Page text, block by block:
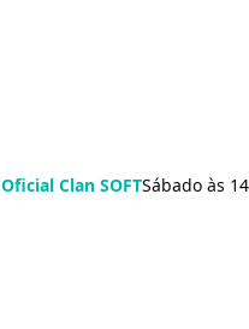
Oficial Clan SOFTSábado às